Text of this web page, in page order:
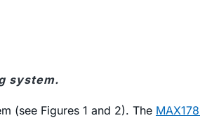
system.
(see Figures 1 and 2). The